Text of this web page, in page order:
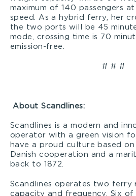
maximum of 140 passengers
speed. As a hybrid ferry, her
the two ports will be 45
mode, crossing time is 70
emission-free.
# # #
About Scandlines:
Scandlines is a modern and
operator with a green vision
have a proud culture based
Danish cooperation and a
back to 1872.
Scandlines operates two ferry
capacity and frequency. Six of